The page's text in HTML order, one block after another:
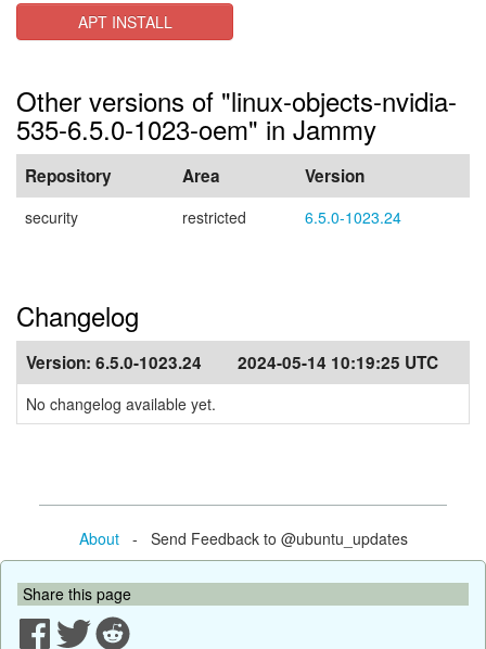
APT INSTALL
Other versions of "linux-objects-nvidia-
535-6.5.0-1023-oem" in Jammy
Repository Area Version
security restricted 6.5.0-1023.24
Changelog
Version: 6.5.0-1023.24 2024-05-14 10:19:25 UTC
No changelog available yet.
About- Send Feedback to @ubuntu_updates
Share this page